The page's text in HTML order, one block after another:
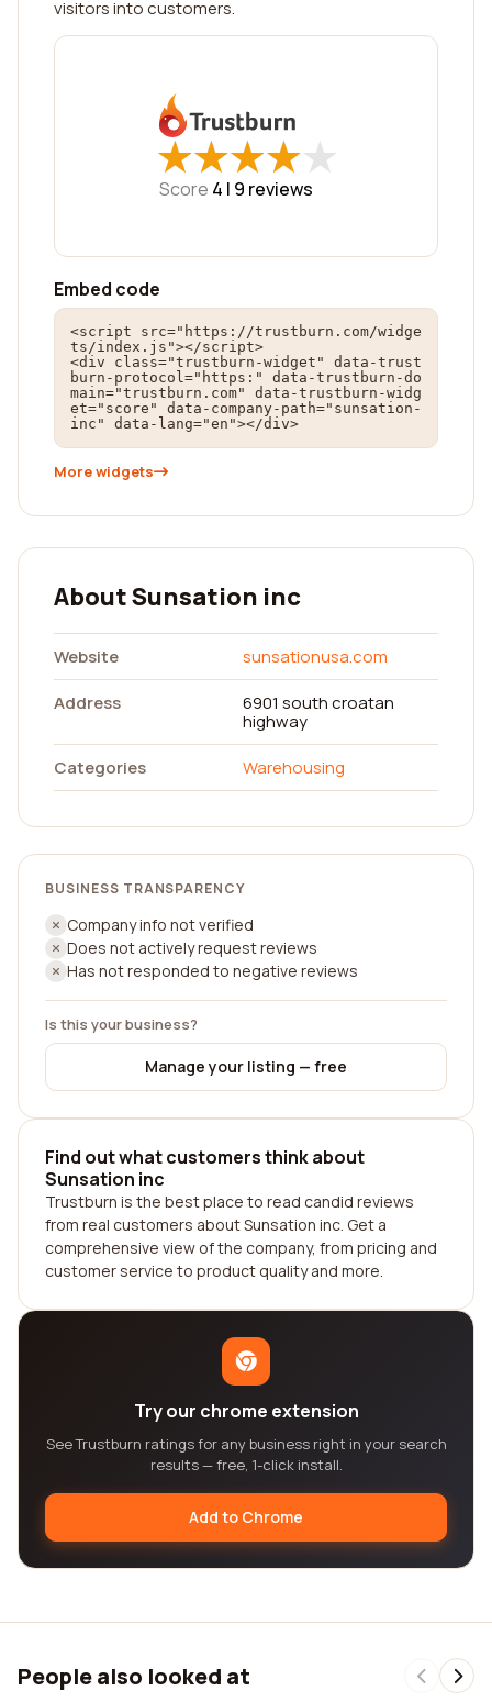
visitors into customers.
★
★★
★★
★★
★★
★
Score 4 | 9 reviews
Embed code
<script src="https://trustburn.com/widge
ts/index.js"></script>
<div class="trustburn-widget" data-trust
burn-protocol="https:" data-trustburn-do
main="trustburn.com" data-trustburn-widg
et="score" data-company-path="sunsation-
inc" data-lang="en"></div>
More widgets
About Sunsation inc
Website
sunsationusa.com
Address
6901 south croatan
highway
Categories
Warehousing
BUSINESS TRANSPARENCY
Company info not verified
Does not actively request reviews
Has not responded to negative reviews
Is this your business?
Manage your listing — free
Find out what customers think about
Sunsation inc
Trustburn is the best place to read candid reviews
from real customers about Sunsation inc. Get a
comprehensive view of the company, from pricing and
customer service to product quality and more.
Try our chrome extension
See Trustburn ratings for any business right in your search
results — free, 1-click install.
Add to Chrome
People also looked at